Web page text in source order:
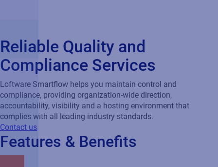
Reliable Quality and
Compliance Services
Loftware Smartflow helps you maintain control and
compliance, providing organization-wide direction,
accountability, visibility and a hosting environment that
complies with all leading industry standards.
Contact us
Features & Benefits